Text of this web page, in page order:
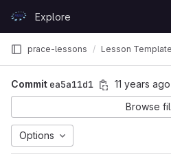
GitLabExplore
prace-lessons Lesson Template
Commit ea5a11d1 11 years ago
Browse
Options